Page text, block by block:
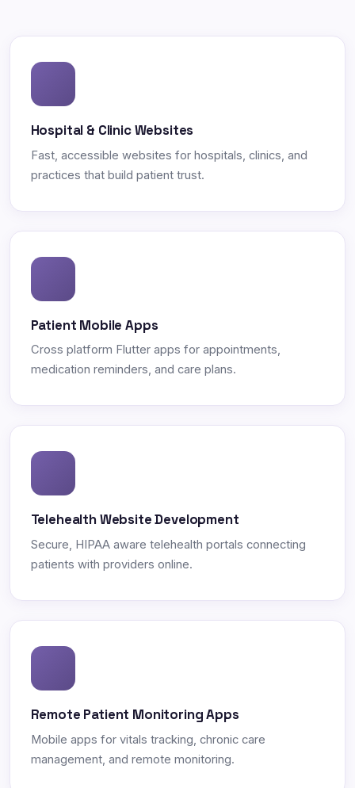
Hospital & Clinic Websites
Fast, accessible websites for hospitals, clinics, and
practices that build patient trust.
Patient Mobile Apps
Cross platform Flutter apps for appointments,
medication reminders, and care plans.
Telehealth Website Development
Secure, HIPAA aware telehealth portals connecting
patients with providers online.
Remote Patient Monitoring Apps
Mobile apps for vitals tracking, chronic care
management, and remote monitoring.